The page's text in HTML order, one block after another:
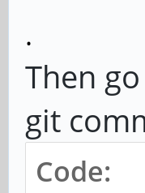
.
Then
git
Code: